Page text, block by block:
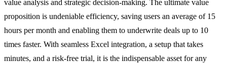
value analysis and strategic decision-making. The ultimate value
proposition is undeniable efficiency, saving users an average of 15
hours per month and enabling them to underwrite deals up to 10
times faster. With seamless Excel integration, a setup that takes
minutes, and a risk-free trial, it is the indispensable asset for any